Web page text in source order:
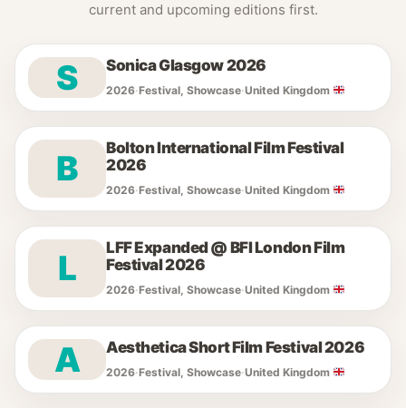
current and upcoming editions first.
S Sonica Glasgow 2026
2026·Festival, Showcase·United Kingdom
B
Bolton International Film Festival
2026
2026·Festival, Showcase·United Kingdom
L
LFF Expanded @ BFI London Film
Festival 2026
2026·Festival, Showcase·United Kingdom
A Aesthetica Short Film Festival 2026
2026·Festival, Showcase·United Kingdom